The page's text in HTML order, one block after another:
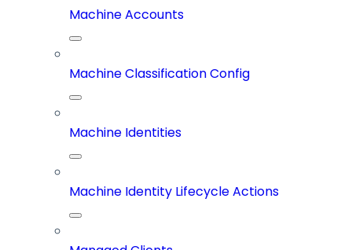
Machine Accounts
Machine Classification Config
Machine Identities
Machine Identity Lifecycle Actions